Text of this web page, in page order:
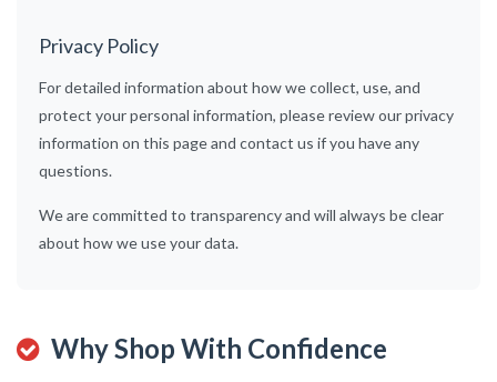
Privacy Policy
For detailed information about how we collect, use, and
protect your personal information, please review our privacy
information on this page and contact us if you have any
questions.
We are committed to transparency and will always be clear
about how we use your data.
Why Shop With Confidence